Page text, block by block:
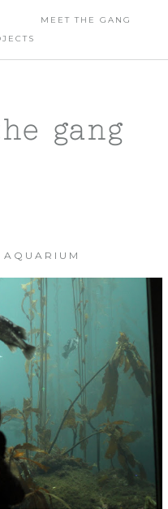
MEET THE GANG
gang
AQUARIUM